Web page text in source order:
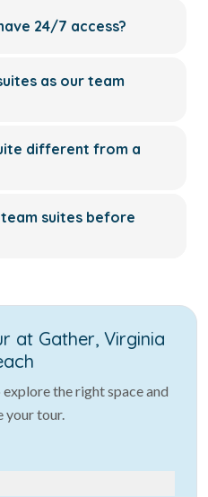
24/7 access?
as our team
different from a
suites before
at Gather, Virginia
the right space and
your tour.